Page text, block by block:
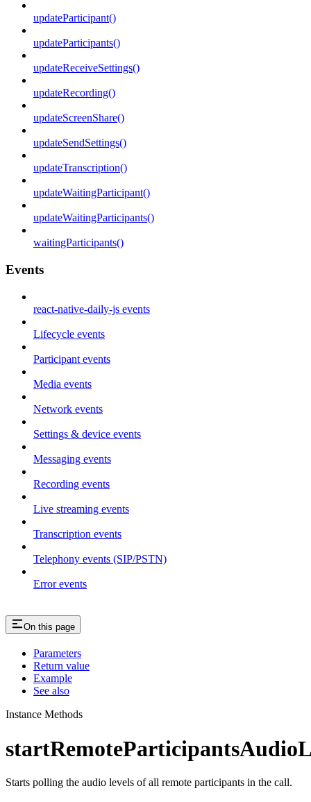
updateParticipant()
updateParticipants()
updateReceiveSettings()
updateRecording()
updateScreenShare()
updateSendSettings()
updateTranscription()
updateWaitingParticipant()
updateWaitingParticipants()
waitingParticipants()
Events
react-native-daily-js events
Lifecycle events
Participant events
Media events
Network events
Settings & device events
Messaging events
Recording events
Live streaming events
Transcription events
Telephony events (SIP/PSTN)
Error events
On this page
Parameters
Return value
Example
See also
Instance Methods
Starts polling the audio levels of all remote participants in the call.